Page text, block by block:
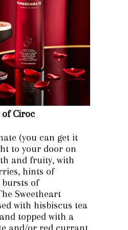
of Ciroc
(you can get it
to your door on
and fruity, with
hints of
of
Sweetheart
with hisbiscus tea
topped with a